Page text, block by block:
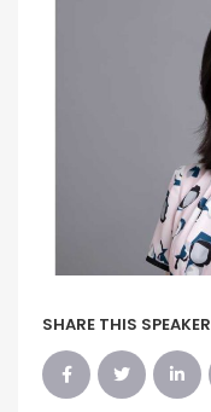
SHARE THIS SPEAKER